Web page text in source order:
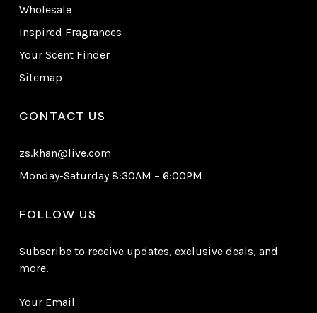
Wholesale
Inspired Fragrances
Your Scent Finder
Sitemap
CONTACT US
zs.khan@live.com
Monday-Saturday 8:30AM – 6:00PM
FOLLOW US
Subscribe to receive updates, exclusive deals, and
more.
Your Email